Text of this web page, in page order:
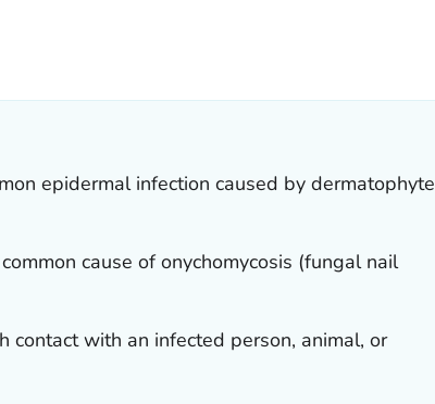
epidermal infection caused by dermatophyte
cause of onychomycosis (fungal nail
contact with an infected person, animal, or